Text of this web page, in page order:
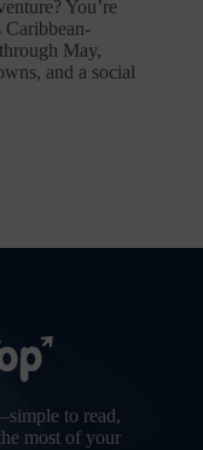
You’re
Caribbean-
May,
and a social
to read,
most of your